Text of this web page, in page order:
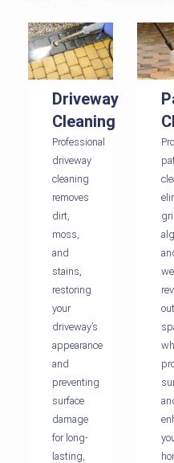
Driveway
Cleaning
Professional
driveway
cleaning
removes
dirt,
moss,
and
stains,
restoring
your
driveway’s
appearance
and
preventing
surface
damage
for long-
lasting,